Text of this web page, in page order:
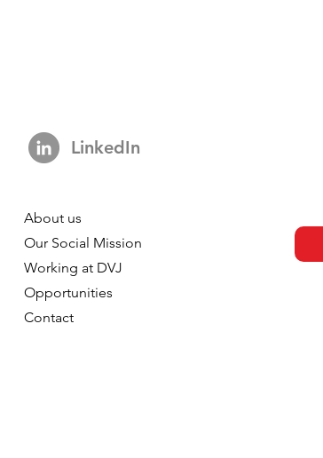
LinkedIn
About us
Our Social Mission
Working at DVJ
Opportunities
Contact